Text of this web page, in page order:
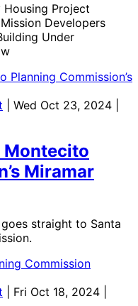
Housing Project
Developers
Under
| Wed Oct 23, 2024 |
Montecito
Miramar
straight to Santa
| Fri Oct 18, 2024 |